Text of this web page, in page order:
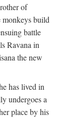
of
monkeys build
battle
Ravana in
the new
has lived in
undergoes a
place by his